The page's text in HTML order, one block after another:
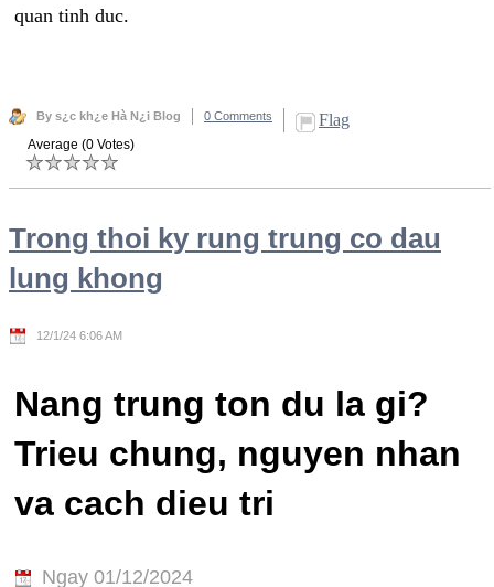
quan tinh duc.
By s¿c kh¿e Hà N¿i Blog 0 Comments Flag
Average (0 Votes)
Trong thoi ky rung trung co dau
lung khong
12/1/24 6:06 AM
Nang trung ton du la gi?
Trieu chung, nguyen nhan
va cach dieu tri
Ngay 01/12/2024